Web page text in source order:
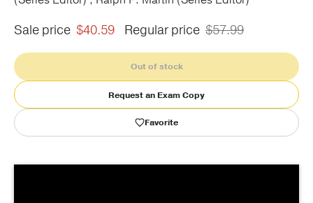
Publishing with Us
Help
About Us
Sale price $40.59 Regular price $57.99
Out of stock
Request an Exam Copy
Favorite